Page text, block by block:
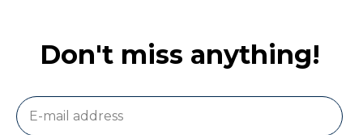
Don't miss anything!